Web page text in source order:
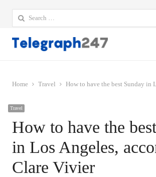
Search
for:
Home Travel How to have the best Sunday in
Travel
How to have the
in Los Angeles,
Clare Vivier